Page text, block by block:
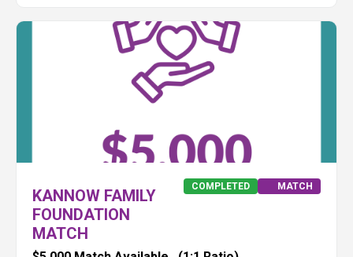
KANNOW FAMILY
FOUNDATION
MATCH
COMPLETED MATCH